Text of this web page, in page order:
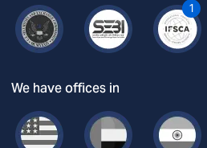
1
We have offices in